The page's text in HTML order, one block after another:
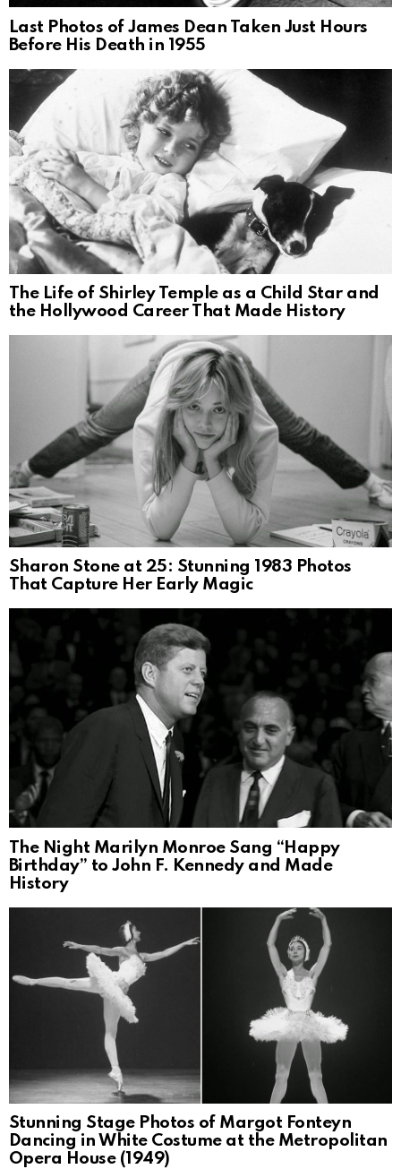
Last Photos of James Dean Taken Just Hours
Before His Death in 1955
The Life of Shirley Temple as a Child Star and
the Hollywood Career That Made History
Sharon Stone at 25: Stunning 1983 Photos
That Capture Her Early Magic
The Night Marilyn Monroe Sang “Happy
Birthday” to John F. Kennedy and Made
History
Stunning Stage Photos of Margot Fonteyn
Dancing in White Costume at the Metropolitan
Opera House (1949)